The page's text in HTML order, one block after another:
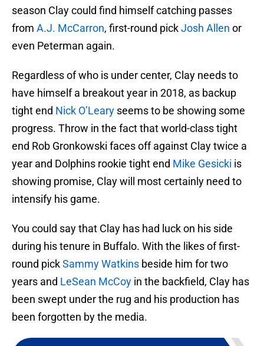
season Clay could find himself catching passes
from A.J. McCarron, first-round pickJosh Allen or
even Peterman again.
Regardless of who is under center, Clay needs to
have himself a breakout year in 2018, as backup
tight end Nick O’Leary seems to be showing some
progress. Throw in the fact that world-class tight
end Rob Gronkowski faces off against Clay twice a
year and Dolphins rookie tight end Mike Gesicki is
showing promise, Clay will most certainly need to
intensify his game.
You could say that Clay has had luck on his side
during his tenure in Buffalo. With the likes of first-
round pickSammy Watkins beside him for two
years and LeSean McCoy in the backfield, Clay has
been swept under the rug and his production has
been forgotten by the media.